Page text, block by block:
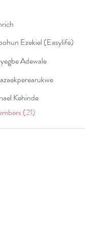
Ezekiel (Easylife)
Adewale
Kehinde
(21)